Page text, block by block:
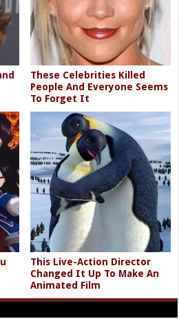
These Celebrities Killed
People And Everyone Seems
To Forget It
This Live-Action Director
Changed It Up To Make An
Animated Film